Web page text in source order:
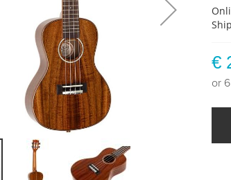
€
or